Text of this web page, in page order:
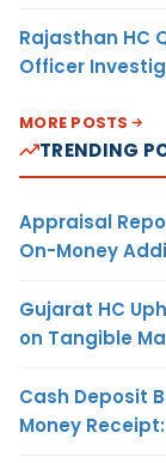
Rajasthan HC
Officer
MORE POSTS
TRENDING
Appraisal
On-Money
Gujarat HC
on Tangible
Cash Deposit
Money